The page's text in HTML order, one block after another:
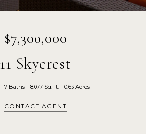
$7,300,000
11 Skycrest
7 Baths 8,077 Sq.Ft. 0.63 Acres
CONTACT AGENT